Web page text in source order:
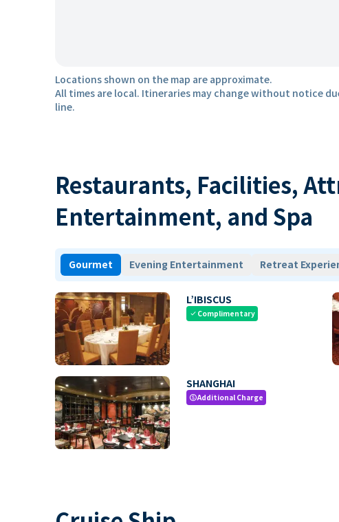
Locations shown on the map are approximate.
All times are local. Itineraries may change without notice
line.
Restaurants, Facilities,
Entertainment, and Spa
Gourmet Evening Entertainment Retreat
L’IBISCUS
check Complimentary
SHANGHAI
paidAdditional Charge